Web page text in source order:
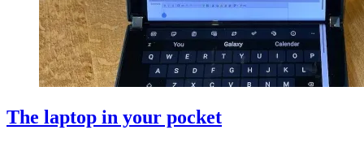
The laptop in your pocket